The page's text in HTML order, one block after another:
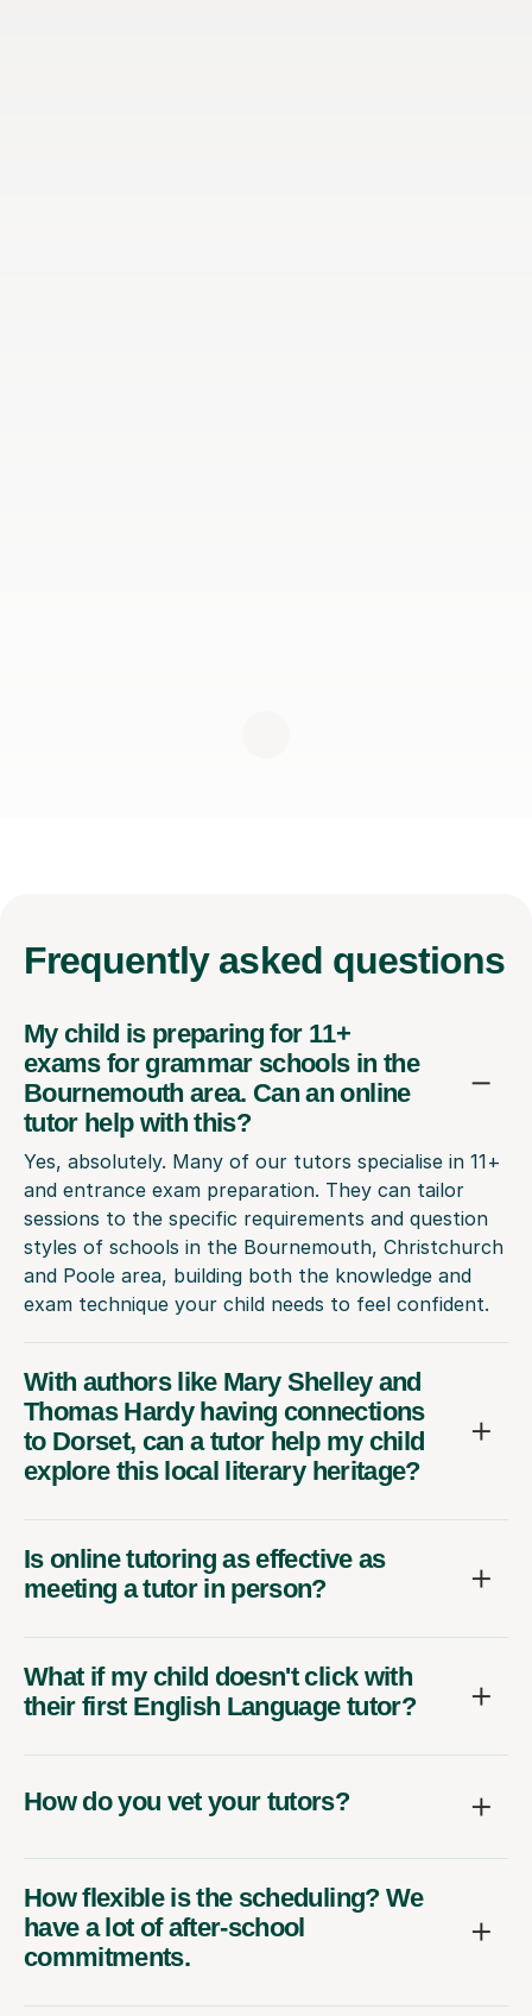
Frequently asked questions
My child is preparing for 11+
exams for grammar schools in the
Bournemouth area. Can an online
tutor help with this?
Yes, absolutely. Many of our tutors specialise in 11+
and entrance exam preparation. They can tailor
sessions to the specific requirements and question
styles of schools in the Bournemouth, Christchurch
and Poole area, building both the knowledge and
exam technique your child needs to feel confident.
With authors like Mary Shelley and
Thomas Hardy having connections
to Dorset, can a tutor help my child
explore this local literary heritage?
Is online tutoring as effective as
meeting a tutor in person?
What if my child doesn't click with
their first English Language tutor?
How do you vet your tutors?
How flexible is the scheduling? We
have a lot of after-school
commitments.